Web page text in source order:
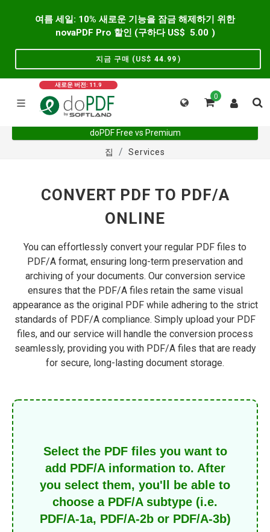
여름 세일: 10% 새로운 기능을 잠금 해제하기 위한
novaPDF Pro 할인 (구하다 US$ 5.00 )
지금 구매 (US$ 44.99 )
새로운 버전: 11.9
0
doPDF Free vs Premium
집
Services
CONVERT PDF TO PDF/A
ONLINE
You can effortlessly convert your regular PDF files to
PDF/A format, ensuring long-term preservation and
archiving of your documents. Our conversion service
ensures that the PDF/A files retain the same visual
appearance as the original PDF while adhering to the strict
standards of PDF/A compliance. Simply upload your PDF
files, and our service will handle the conversion process
seamlessly, providing you with PDF/A files that are ready
for secure, long-lasting document storage.
Select the PDF files you want to
add PDF/A information to. After
you select them, you'll be able to
choose a PDF/A subtype (i.e.
PDF/A-1a, PDF/A-2b or PDF/A-3b)